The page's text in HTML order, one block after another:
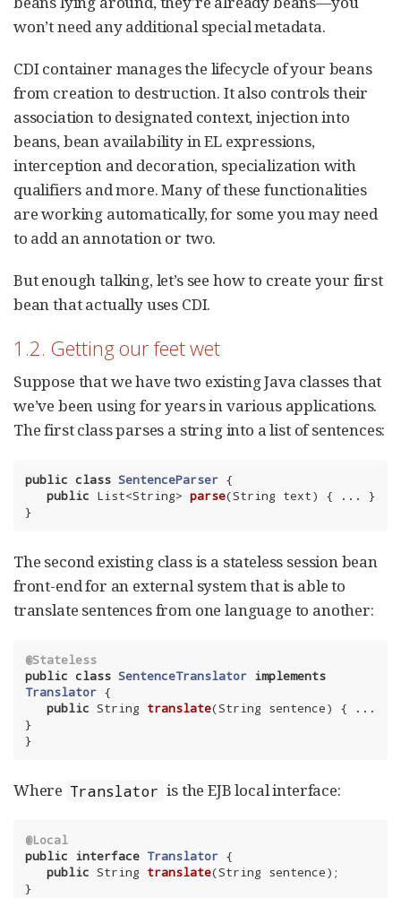
won’t need any additional special metadata.
CDI container manages the lifecycle of your beans
from creation to destruction. It also controls their
association to designated context, injection into
beans, bean availability in EL expressions,
interception and decoration, specialization with
qualifiers and more. Many of these functionalities
are working automatically, for some you may need
to add an annotation or two.
But enough talking, let’s see how to create your first
bean that actually uses CDI.
1.2. Getting our feet wet
Suppose that we have two existing Java classes that
we’ve been using for years in various applications.
The first class parses a string into a list of sentences:
public class SentenceParser {
public List<String> parse(String text)
{ ... }
}
The second existing class is a stateless session bean
front-end for an external system that is able to
translate sentences from one language to another:
@Stateless
public class SentenceTranslator implements
Translator {
public String translate(String sentence)
{ ...
}
}
Where Translator is the EJB local interface:
@Local
public interface Translator {
public String translate(String sentence) ;
}